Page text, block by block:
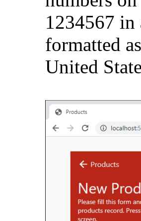
1234567
formatted
United